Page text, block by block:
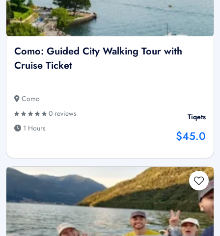
Como: Guided City Walking Tour with
Cruise Ticket
Como
0 reviews
1 Hours
Tiqets
$45.0